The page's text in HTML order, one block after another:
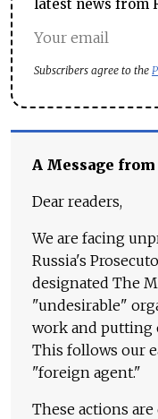
latest news from
Subscribers agree to the
A Message
Dear readers,
We are facing
Russia's
designated The
"undesirable"
work and putting
This follows our
"foreign agent."
These actions